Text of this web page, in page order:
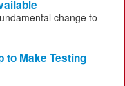
change to
to Make Testing